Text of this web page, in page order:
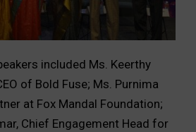
included Ms. Keerthy
of Bold Fuse; Ms. Purnima
at Fox Mandal Foundation;
Chief Engagement Head for